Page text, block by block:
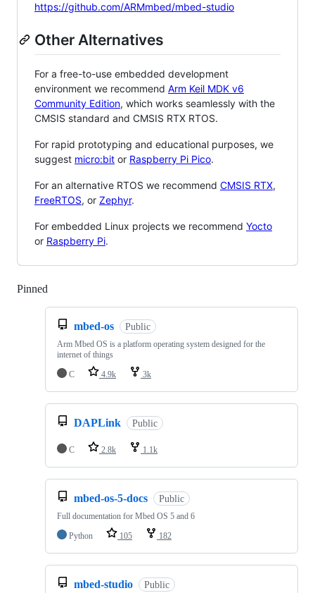
https://github.com/ARMmbed/mbed-studio
Other Alternatives
For a free-to-use embedded development
environment we recommend Arm Keil MDK v6
Community Edition, which works seamlessly with the
CMSIS standard and CMSIS RTX RTOS.
For rapid prototyping and educational purposes, we
suggest micro:bit or Raspberry Pi Pico.
For an alternative RTOS we recommend CMSIS RTX,
FreeRTOS, or Zephyr.
For embedded Linux projects we recommend Yocto
or Raspberry Pi.
Pinned
mbed-os Public
Arm Mbed OS is a platform operating system designed for the
internet of things
C
4.9k 3k
DAPLink Public
C 2.8k 1.1k
mbed-os-5-docs Public
Full documentation for Mbed OS 5 and 6
Python
105 182
mbed-studio Public